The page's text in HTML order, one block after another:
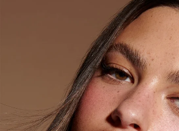
Marilyn Monroe
Complexion
Skincare